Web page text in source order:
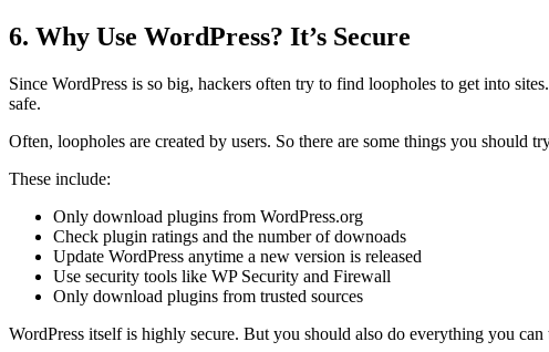
6. Why Use WordPress? It’s Secure
Since WordPress is so big, hackers often try to find loopholes to get into
safe.
Often, loopholes are created by users. So there are some things you should
These include:
Only download plugins from WordPress.org
Check plugin ratings and the number of downoads
Update WordPress anytime a new version is released
Use security tools like WP Security and Firewall
Only download plugins from trusted sources
WordPress itself is highly secure. But you should also do everything you